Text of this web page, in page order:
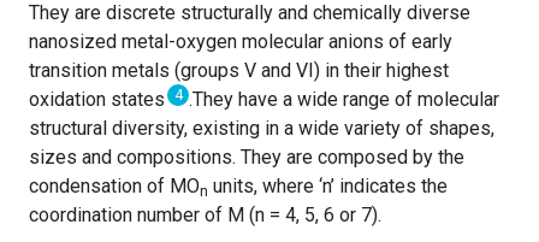
They are discrete structurally and chemically diverse
nanosized metal-oxygen molecular anions of early
transition metals (groups V and VI) in their highest
oxidation states 4 .They have a wide range of molecular
structural diversity, existing in a wide variety of shapes,
sizes and compositions. They are composed by the
condensation of MOn units, where ‘n’ indicates the
coordination number of M (n = 4, 5, 6 or 7).